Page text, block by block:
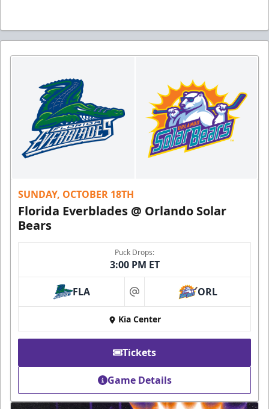
SUNDAY, OCTOBER 18TH
Florida Everblades @ Orlando Solar
Bears
Puck Drops:
3:00 PM ET
FLA at ORL
Kia Center
Tickets
Game Details